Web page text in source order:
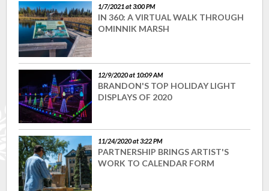
1/7/2021 at 3:00 PM
IN 360: A VIRTUAL WALK THROUGH
OMINNIK MARSH
12/9/2020 at 10:09 AM
BRANDON'S TOP HOLIDAY LIGHT
DISPLAYS OF 2020
11/24/2020 at 3:22 PM
PARTNERSHIP BRINGS ARTIST'S
WORK TO CALENDAR FORM